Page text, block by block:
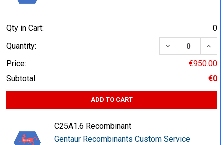
Qty in Cart:
0
Quantity:
DECREASE
Price:
€950.00
Subtotal:
€0
ADD TO CART
C25A1.6 Recombinant
Gentaur Recombinants Custom Service